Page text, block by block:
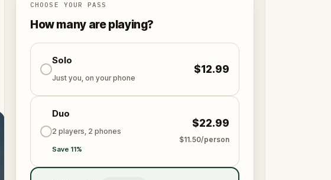
CHOOSE YOUR PASS
How many are playing?
Solo
Just you, on your phone
$12.99
Duo
2 players, 2 phones
Save 11%
$22.99
$11.50/person